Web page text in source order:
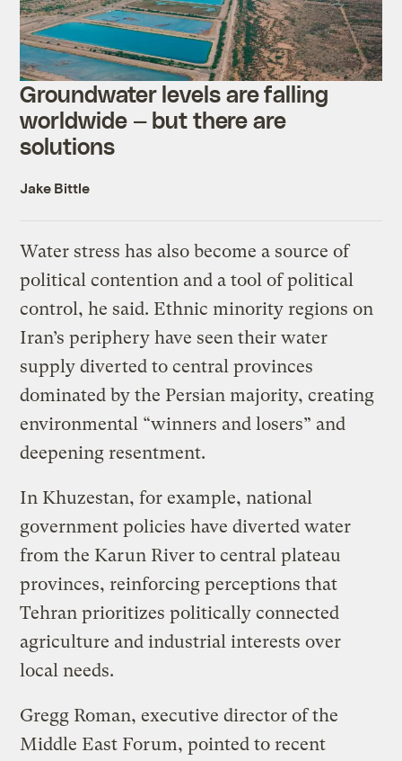
Groundwater levels are falling
worldwide — but there are
solutions
Jake Bittle
Water stress has also become a source of
political contention and a tool of political
control, he said. Ethnic minority regions on
Iran’s periphery have seen their water
supply diverted to central provinces
dominated by the Persian majority, creating
environmental “winners and losers” and
deepening resentment.
In Khuzestan, for example, national
government policies have diverted water
from the Karun River to central plateau
provinces, reinforcing perceptions that
Tehran prioritizes politically connected
agriculture and industrial interests over
local needs.
Gregg Roman, executive director of the
Middle East Forum, pointed to recent